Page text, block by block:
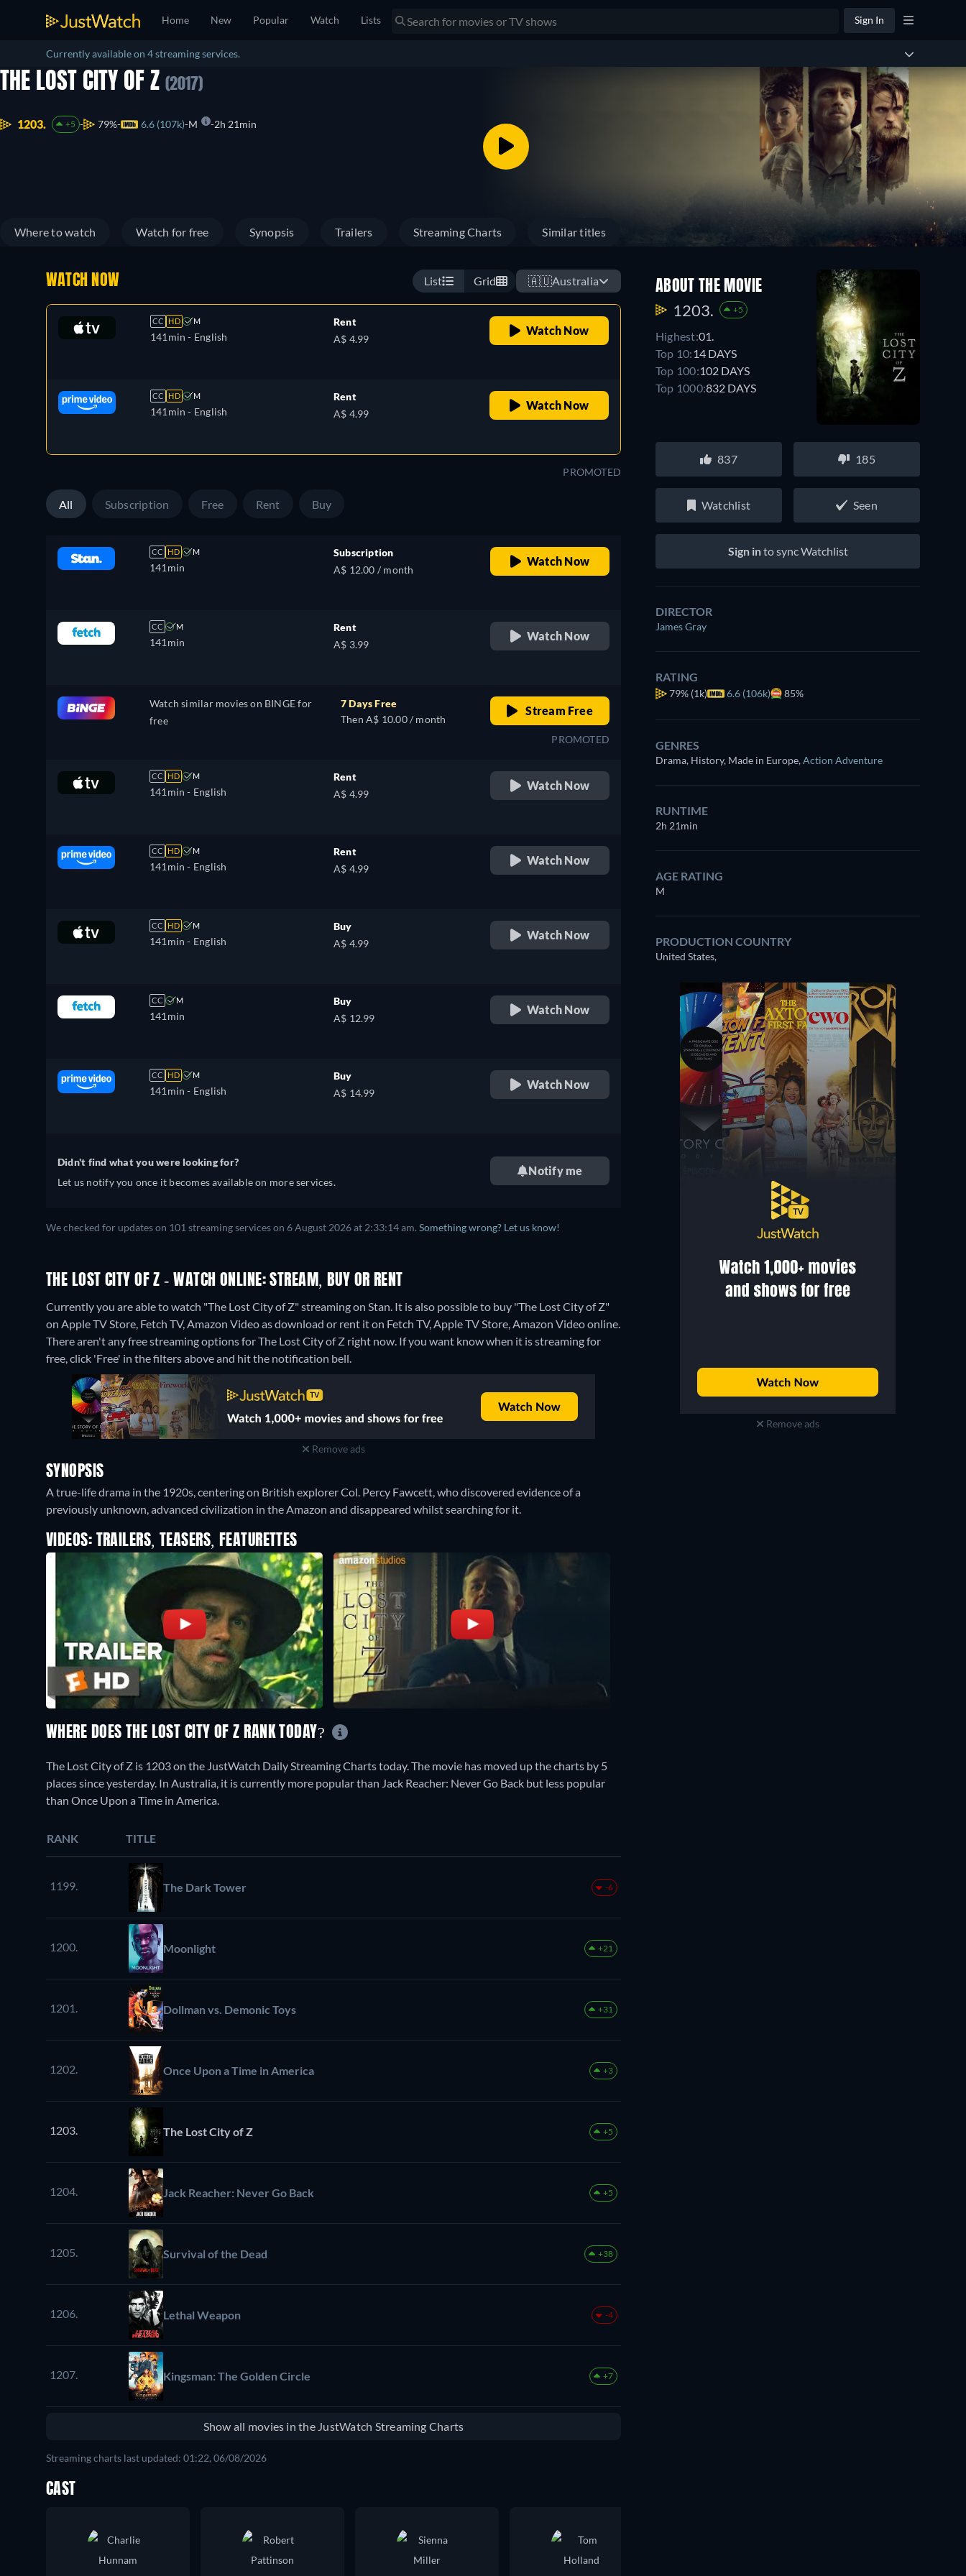
Home New Popular Watch Lists Sign In
Currently available on 4 streaming services.
THE LOST CITY OF Z (2017)
1203. +5 79% 6.6 (107k) M 2h 21min
Where to watch Watch for free Synopsis Trailers Streaming Charts Similar titles
WATCH NOW List Grid 🇦🇺Australia
CC HD M
141min - English
Rent
A$ 4.99
Watch Now
CC HD M
141min - English
Rent
A$ 4.99
Watch Now
PROMOTED
All Subscription Free Rent Buy
CC HD M
141min
Subscription
A$ 12.00 / month
Watch Now
CC M
141min
Rent
A$ 3.99
Watch Now
Watch similar movies on BINGE for
free
7 Days Free
Then A$ 10.00 / month
Stream Free
PROMOTED
CC HD M
141min - English
Rent
A$ 4.99
Watch Now
CC HD M
141min - English
Rent
A$ 4.99
Watch Now
CC HD M
141min - English
Buy
A$ 4.99
Watch Now
CC M
141min
Buy
A$ 12.99
Watch Now
CC HD M
141min - English
Buy
A$ 14.99
Watch Now
Didn't find what you were looking for?
Let us notify you once it becomes available on more services.
Notify me
We checked for updates on 101 streaming services on 6 August 2026 at 2:33:14 am. Something wrong? Let us know!
THE LOST CITY OF Z - WATCH ONLINE: STREAM, BUY OR RENT
Currently you are able to watch "The Lost City of Z" streaming on Stan. It is also possible to buy "The Lost City of Z"
on Apple TV Store, Fetch TV, Amazon Video as download or rent it on Fetch TV, Apple TV Store, Amazon Video online.
There aren't any free streaming options for The Lost City of Z right now. If you want know when it is streaming for
free, click 'Free' in the filters above and hit the notification bell.
Remove ads
SYNOPSIS
A true-life drama in the 1920s, centering on British explorer Col. Percy Fawcett, who discovered evidence of a
previously unknown, advanced civilization in the Amazon and disappeared whilst searching for it.
VIDEOS: TRAILERS, TEASERS, FEATURETTES
ABOUT THE MOVIE
1203. +5
Highest:01.
Top 10: 14 DAYS
Top 100:102 DAYS
Top 1000:832 DAYS
837 185
Watchlist Seen
Sign into sync Watchlist
DIRECTOR
James Gray
RATING
79% (1k) 6.6 (106k) 85%
GENRES
Drama, History, Made in Europe,Action Adventure
RUNTIME
2h 21min
AGE RATING
M
PRODUCTION COUNTRY
United States,
Remove ads
WHERE DOES THE LOST CITY OF Z RANK TODAY?
The Lost City of Z is 1203 on the JustWatch Daily Streaming Charts today. The movie has moved up the charts by 5
places since yesterday. In Australia, it is currently more popular than Jack Reacher: Never Go Back but less popular
than Once Upon a Time in America.
RANK TITLE
1199. The Dark Tower -6
1200. Moonlight +21
1201. Dollman vs. Demonic Toys +31
1202. Once Upon a Time in America +3
1203. The Lost City of Z +5
1204. Jack Reacher: Never Go Back +5
1205. Survival of the Dead +38
1206. Lethal Weapon -4
1207. Kingsman: The Golden Circle +7
Show all movies in the JustWatch Streaming Charts
Streaming charts last updated: 01:22, 06/08/2026
CAST